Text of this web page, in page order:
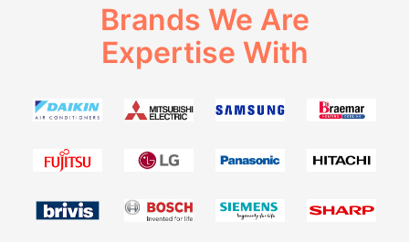
Brands We Are
Expertise With